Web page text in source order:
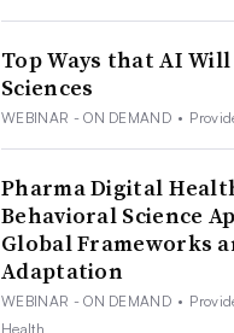
Top Ways that AI
Sciences
WEBINAR - ON DEMAND •
Pharma Digital
Behavioral Science
Global Frameworks
Adaptation
WEBINAR - ON DEMAND •
Health